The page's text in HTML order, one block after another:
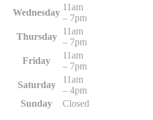
Wednesday
11am
– 7pm
Thursday
11am
– 7pm
Friday
11am
– 7pm
Saturday
11am
– 4pm
Sunday
Closed